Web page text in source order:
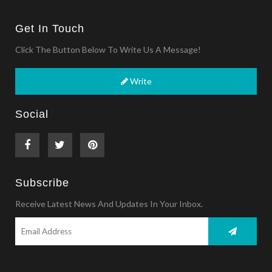
Get In Touch
Click The Button Below To Write Us A Message!
Write
Social
Subscribe
Receive Latest News And Updates In Your Inbox.